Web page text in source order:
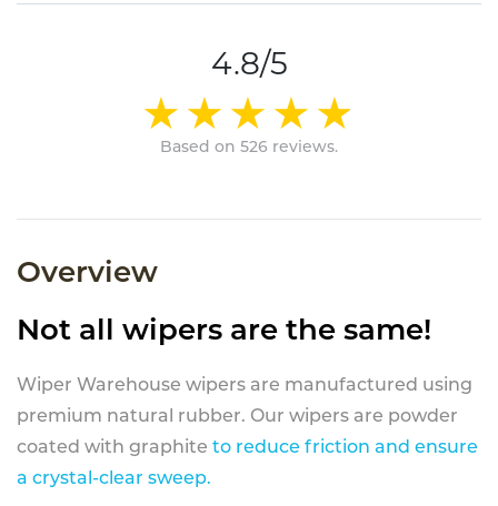
4.8/5
Based on 526 reviews.
Overview
Not all wipers are the same!
Wiper Warehouse wipers are manufactured using
premium natural rubber. Our wipers are powder
coated with graphite to reduce friction and ensure
a crystal-clear sweep.